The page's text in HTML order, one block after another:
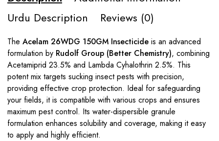
Urdu Description
Reviews (0)
The Acelam 26WDG 150GM Insecticide is an advanced
formulation by Rudolf Group (Better Chemistry), combining
Acetamiprid 23.5% and Lambda Cyhalothrin 2.5%. This
potent mix targets sucking insect pests with precision,
providing effective crop protection. Ideal for safeguarding
your fields, it is compatible with various crops and ensures
maximum pest control. Its water-dispersible granule
formulation enhances solubility and coverage, making it easy
to apply and highly efficient.